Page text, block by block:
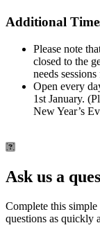
Additional
Please note
closed to the
needs
Open every
1st January.
New Year’s
Ask us a
Complete this
questions as quickly